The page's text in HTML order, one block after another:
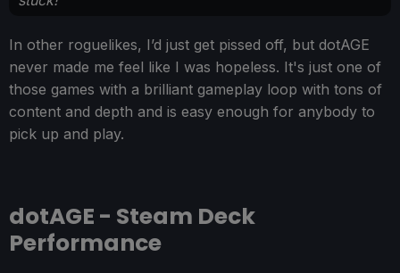
In other roguelikes, I’d just get pissed off, but dotAGE
never made me feel like I was hopeless. It's just one of
those games with a brilliant gameplay loop with tons of
content and depth and is easy enough for anybody to
pick up and play.
dotAGE - Steam Deck
Performance